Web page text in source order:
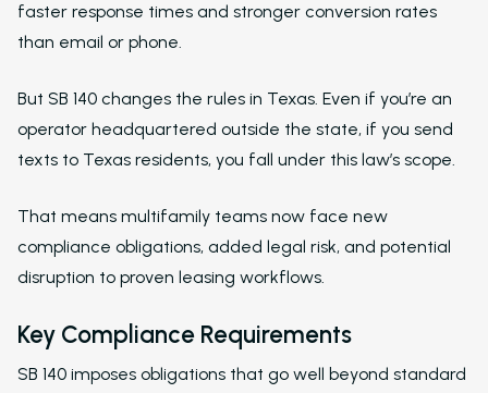
faster response times and stronger conversion rates
than email or phone.
But SB 140 changes the rules in Texas. Even if you’re an
operator headquartered outside the state, if you send
texts to Texas residents, you fall under this law’s scope.
That means multifamily teams now face new
compliance obligations, added legal risk, and potential
disruption to proven leasing workflows.
Key Compliance Requirements
SB 140 imposes obligations that go well beyond standard